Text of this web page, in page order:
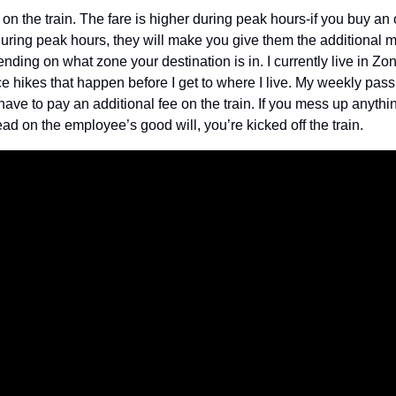
the train. The fare is higher during peak hours-if you buy an
peak hours, they will make you give them the additional
on what zone your destination is in. I currently live in
hikes that happen before I get to where I live. My weekly
to pay an additional fee on the train. If you mess up
on the employee’s good will, you’re kicked off the train.